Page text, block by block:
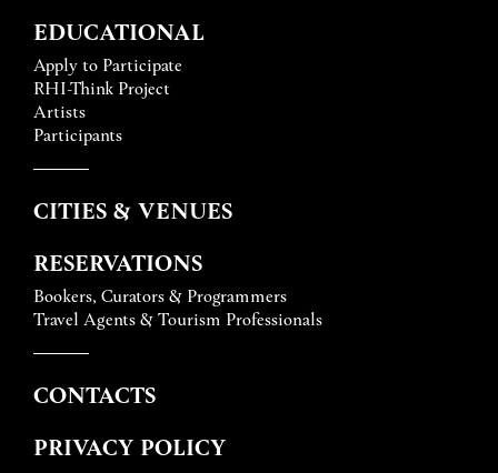
EDUCATIONAL
Apply to Participate
RHI-Think Project
Artists
Participants
CITIES & VENUES
RESERVATIONS
Bookers, Curators & Programmers
Travel Agents & Tourism Professionals
CONTACTS
PRIVACY POLICY